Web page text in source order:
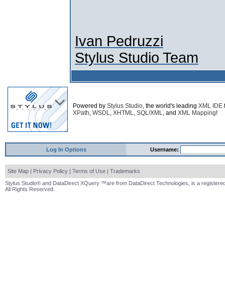
Ivan Pedruzzi
Stylus Studio Team
Powered by Stylus Studio, the world's leading XML IDE
XPath, WSDL, XHTML, SQL/XML, and XML Mapping!
Log In Options Username:
Site Map | Privacy Policy | Terms of Use | Trademarks
Stylus Studio® and DataDirect XQuery ™are from DataDirect Technologies, is a
All Rights Reserved.